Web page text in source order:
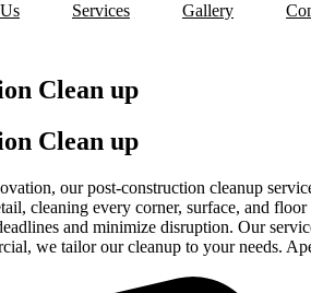
Services Gallery
Clean up
Clean up
our post-construction cleanup
cleaning every corner, surface, and
and minimize disruption. Our
we tailor our cleanup to your needs.